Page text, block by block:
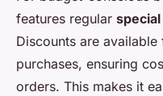
features regular
Discounts are
purchases, ensuring
orders. This makes it